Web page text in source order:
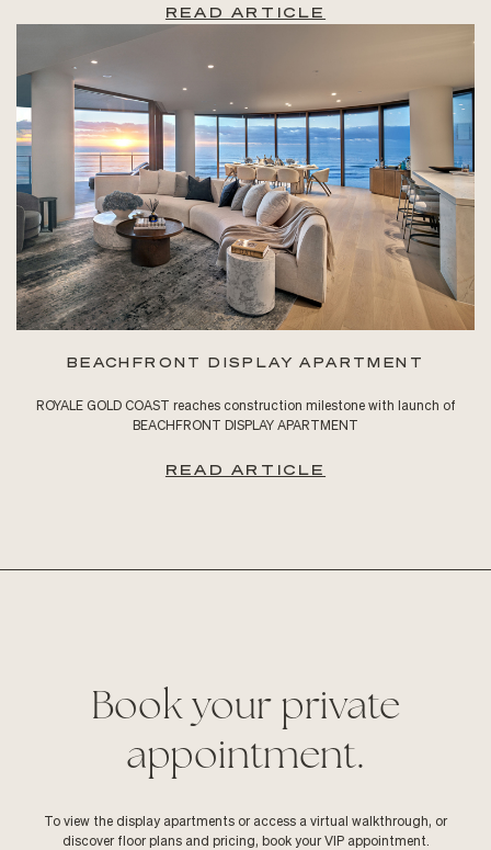
READ ARTICLE
BEACHFRONT DISPLAY APARTMENT
ROYALE GOLD COAST reaches construction milestone with launch of
BEACHFRONT DISPLAY APARTMENT
READ ARTICLE
Book your private
appointment.
To view the display apartments or access a virtual walkthrough, or
discover floor plans and pricing, book your VIP appointment.